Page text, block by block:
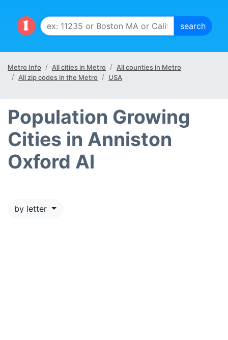
Metro Info All cities in Metro
All counties in Metro
All zip codes in the Metro
USA
Population Growing
Cities in Anniston
Oxford Al
by letter